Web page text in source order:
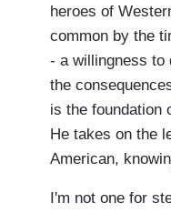
heroes of
common by the
- a willingness to
the
is the foundation
He takes on the
American,
I'm not one for